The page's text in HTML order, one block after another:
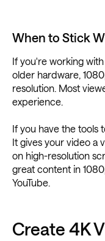
When to Stick
If you're working
older hardware,
resolution. Most
experience.
If you have the tools
It gives your video a
on high-resolution
great content in
YouTube.
Create 4K